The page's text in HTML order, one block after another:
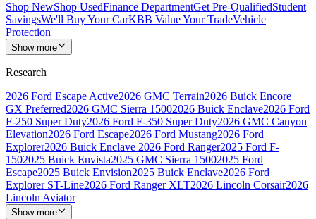
Shop NewShop UsedFinance DepartmentGet Pre-QualifiedStudent
SavingsWe'll Buy Your CarKBB Value Your TradeVehicle
Protection
Show more
Research
2026 Ford Escape Active2026 GMC Terrain2026 Buick Encore
GX Preferred2026 GMC Sierra 15002026 Buick Enclave2026 Ford
F-250 Super Duty2026 Ford F-350 Super Duty2026 GMC Canyon
Elevation2026 Ford Escape2026 Ford Mustang2026 Ford
Explorer2026 Buick Enclave 2026 Ford Ranger2025 Ford F-
1502025 Buick Envista2025 GMC Sierra 15002025 Ford
Escape2025 Buick Envision2025 Buick Enclave2026 Ford
Explorer ST-Line2026 Ford Ranger XLT2026 Lincoln Corsair2026
Lincoln Aviator
Show more